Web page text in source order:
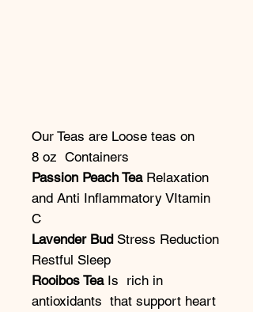
Our Teas are Loose teas on
8 oz Containers
Passion Peach TeaRelaxation
and Anti Inflammatory VItamin
C
Lavender BudStress Reduction
Restful Sleep
Rooibos Tea Is rich in
antioxidants that support heart